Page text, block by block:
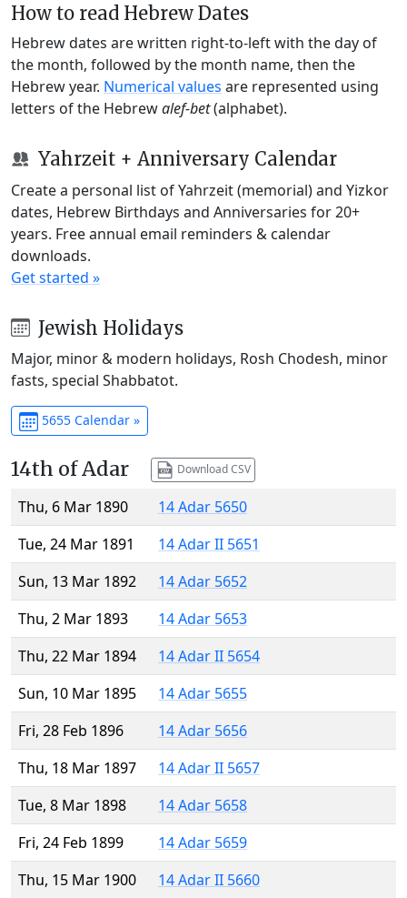
How to read Hebrew Dates
Hebrew dates are written right-to-left with the day of
the month, followed by the month name, then the
Hebrew year. Numerical values are represented using
letters of the Hebrewalef-bet(alphabet).
Yahrzeit + Anniversary Calendar
Create a personal list of Yahrzeit (memorial) and Yizkor
dates, Hebrew Birthdays and Anniversaries for 20+
years. Free annual email reminders & calendar
downloads.
Get started »
Jewish Holidays
Major, minor & modern holidays, Rosh Chodesh, minor
fasts, special Shabbatot.
5655 Calendar »
14th of Adar Download CSV
Thu, 6 Mar 1890
14 Adar 5650
Tue, 24 Mar 1891
14 Adar II 5651
Sun, 13 Mar 1892
14 Adar 5652
Thu, 2 Mar 1893
14 Adar 5653
Thu, 22 Mar 1894
14 Adar II 5654
Sun, 10 Mar 1895
14 Adar 5655
Fri, 28 Feb 1896
14 Adar 5656
Thu, 18 Mar 1897
14 Adar II 5657
Tue, 8 Mar 1898
14 Adar 5658
Fri, 24 Feb 1899
14 Adar 5659
Thu, 15 Mar 1900
14 Adar II 5660